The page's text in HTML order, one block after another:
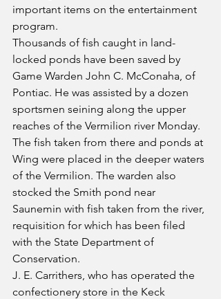
important items on the entertainment
program.
Thousands of fish caught in land-
locked ponds have been saved by
Game Warden John C. McConaha, of
Pontiac. He was assisted by a dozen
sportsmen seining along the upper
reaches of the Vermilion river Monday.
The fish taken from there and ponds at
Wing were placed in the deeper waters
of the Vermilion. The warden also
stocked the Smith pond near
Saunemin with fish taken from the river,
requisition for which has been filed
with the State Department of
Conservation.
J. E. Carrithers, who has operated the
confectionery store in the Keck